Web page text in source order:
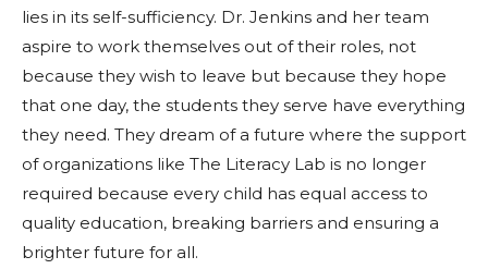
lies in its self-sufficiency. Dr. Jenkins and her team
aspire to work themselves out of their roles, not
because they wish to leave but because they hope
that one day, the students they serve have everything
they need. They dream of a future where the support
of organizations like The Literacy Lab is no longer
required because every child has equal access to
quality education, breaking barriers and ensuring a
brighter future for all.